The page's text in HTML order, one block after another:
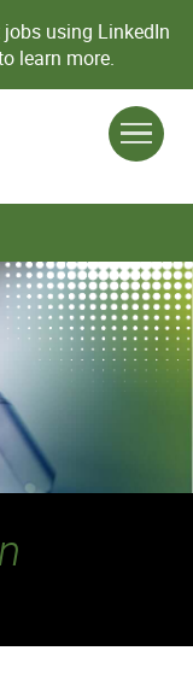
using LinkedIn
learn more.